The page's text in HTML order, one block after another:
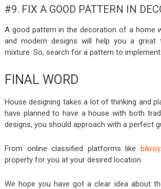
#9. FIX A GOOD PATTERN IN
A good pattern in the decoration of a home
and modern designs will help you a
mixture. So, search for a pattern to implement.
FINAL WORD
House designing takes a lot of thinking and
have planned to have a house with both
designs, you should approach with a perfect
From online classified platforms like
property for you at your desired location.
We hope you have got a clear idea about